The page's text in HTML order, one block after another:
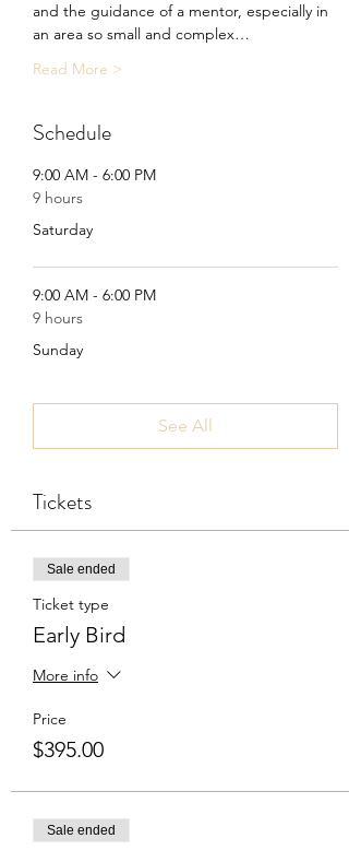
and the guidance of a mentor, especially in
an area so small and complex…
Read More >
Schedule
9:00 AM - 6:00 PM
9 hours
Saturday
9:00 AM - 6:00 PM
9 hours
Sunday
See All
Tickets
Sale ended
Ticket type
Early Bird
More info
Price
$395.00
Sale ended